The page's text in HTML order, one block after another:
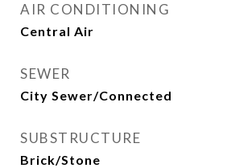
AIR CONDITIONING
Central Air
SEWER
City Sewer/Connected
SUBSTRUCTURE
Brick/Stone